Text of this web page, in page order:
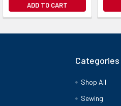
ADD TO CART
Categories
Shop All
Sewing